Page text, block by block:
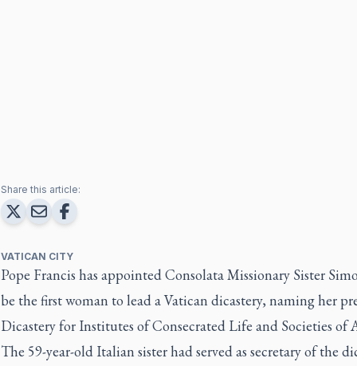
Share this article:
VATICAN CITY
Pope Francis has appointed Consolata Missionary Sister
be the first woman to lead a Vatican dicastery, naming her
Dicastery for Institutes of Consecrated Life and Societies of
The 59-year-old Italian sister had served as secretary of the